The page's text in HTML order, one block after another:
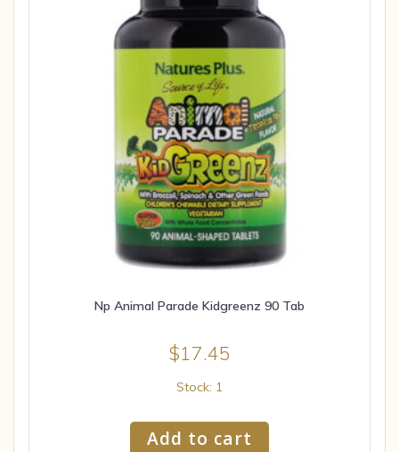
Np Animal Parade Kidgreenz 90 Tab
$17.45
Stock: 1
Add to cart